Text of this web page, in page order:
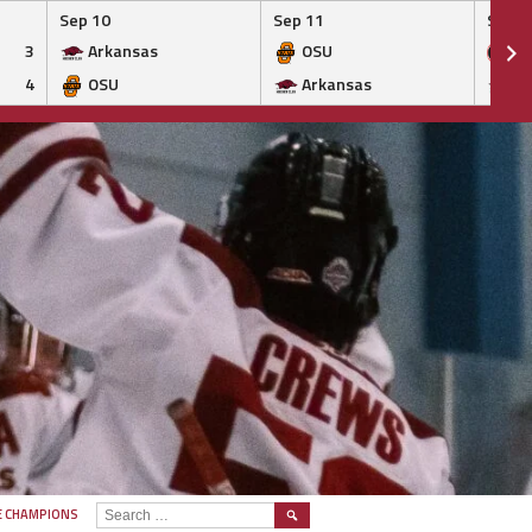
3
4
Sep 10
Arkansas
OSU
Sep 11
OSU
Arkansas
Sep
CHAMPIONS SEARCH